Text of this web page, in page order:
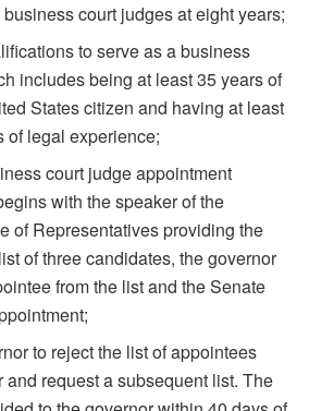
court judges at eight years;
to serve as a business
includes being at least 35 years of
States citizen and having at least
of legal experience;
court judge appointment
with the speaker of the
of Representatives providing the
of three candidates, the governor
from the list and the Senate
to reject the list of appointees
and request a subsequent list. The